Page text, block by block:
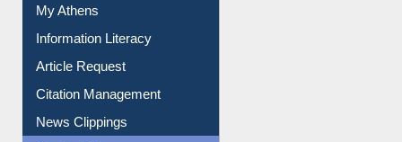
My Athens
Information Literacy
Article Request
Citation Management
News Clippings